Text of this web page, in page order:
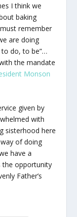
I think we
baking
remember
are doing
to do, to be”…
the mandate
Monson
given by
with
sisterhood here
of doing
have a
the opportunity
Father’s